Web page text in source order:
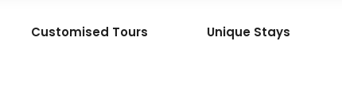
Customised Tours Unique Stays